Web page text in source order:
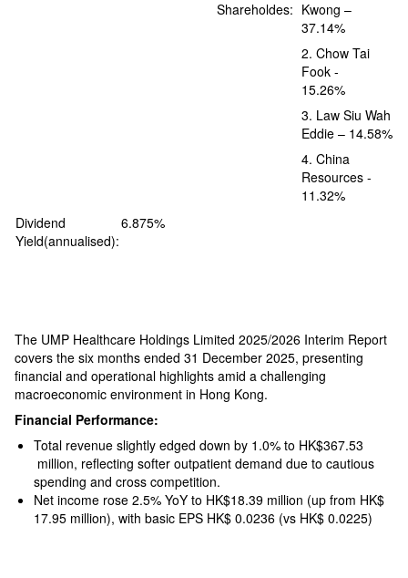
Shareholdes: Kwong –
37.14%
2. Chow Tai
Fook -
15.26%
3. Law Siu Wah
Eddie – 14.58%
4. China
Resources -
11.32%
Dividend
Yield(annualised):
6.875%
The UMP Healthcare Holdings Limited 2025/2026 Interim Report
covers the six months ended 31 December 2025, presenting
financial and operational highlights amid a challenging
macroeconomic environment in Hong Kong.
Financial Performance:
Total revenue slightly edged down by 1.0% to HK$367.53
million, reflecting softer outpatient demand due to cautious
spending and cross competition.
Net income rose 2.5% YoY to HK$18.39 million (up from HK$
17.95 million), with basic EPS HK$ 0.0236 (vs HK$ 0.0225)